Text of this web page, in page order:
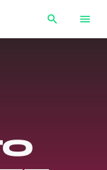
search menu